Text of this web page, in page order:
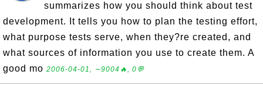
summarizes how you should think about test
development. It tells you how to plan the testing effort,
what purpose tests serve, when they?re created, and
what sources of information you use to create them. A
good mo 2006-04-01, ∼9004🔥, 0💬